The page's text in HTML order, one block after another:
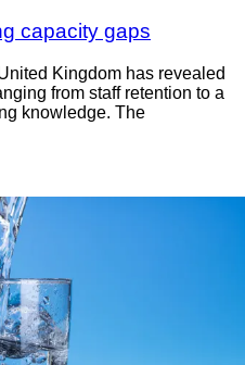
capacity gaps
Kingdom has revealed
from staff retention to a
knowledge. The